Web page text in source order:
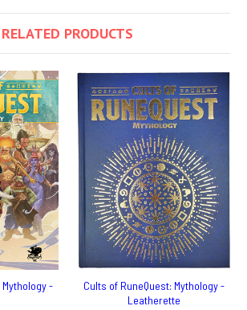
RELATED PRODUCTS
-
Cults of RuneQuest: Mythology -
Leatherette